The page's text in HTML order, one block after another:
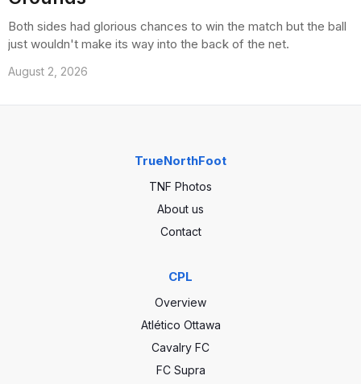
Both sides had glorious chances to win the match but the ball
just wouldn't make its way into the back of the net.
August 2, 2026
TrueNorthFoot
TNF Photos
About us
Contact
CPL
Overview
Atlético Ottawa
Cavalry FC
FC Supra